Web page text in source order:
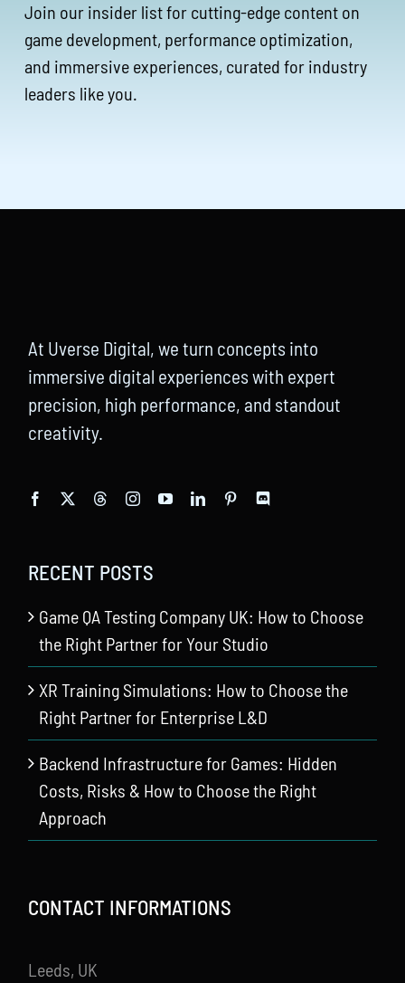
Join our insider list for cutting-edge content on
game development, performance optimization,
and immersive experiences, curated for industry
leaders like you.
At Uverse Digital, we turn concepts into
immersive digital experiences with expert
precision, high performance, and standout
creativity.
RECENT POSTS
Game QA Testing Company UK: How to Choose
the Right Partner for Your Studio
XR Training Simulations: How to Choose the
Right Partner for Enterprise L&D
Backend Infrastructure for Games: Hidden
Costs, Risks & How to Choose the Right
Approach
CONTACT INFORMATIONS
Leeds, UK